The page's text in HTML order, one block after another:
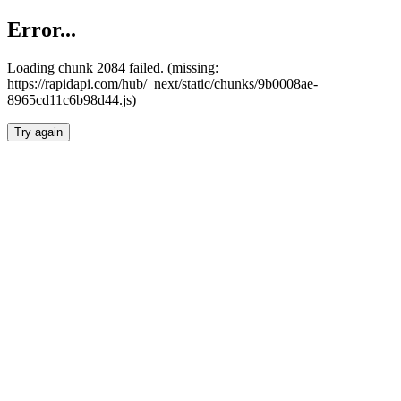
Error...
Loading chunk 2084 failed. (missing:
https://rapidapi.com/hub/_next/static/chunks/9b0008ae-
8965cd11c6b98d44.js)
Try again